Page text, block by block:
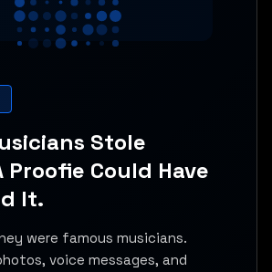
Stole
Proofie Could Have
It.
were famous musicians.
voice messages, and